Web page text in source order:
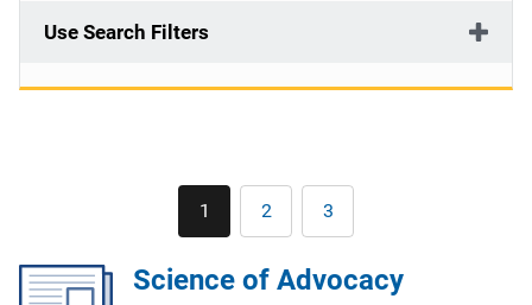
Use Search Filters
Pagination
Current
page
1 Page
2 Page
3
Science of Advocacy